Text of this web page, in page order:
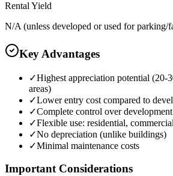
Rental Yield
N/A (unless developed or used for parking/
Key Advantages
✓Highest appreciation potential (20-
areas)
✓Lower entry cost compared to
✓Complete control over
✓Flexible use: residential,
✓No depreciation (unlike buildings)
✓Minimal maintenance costs
Important Considerations